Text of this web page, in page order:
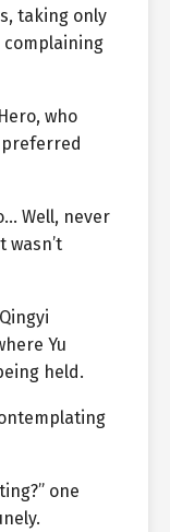
taking only
who
Well, never
wasn’t
Yu
held.
one